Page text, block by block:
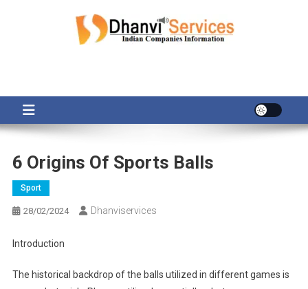
6 Origins Of Sports Balls
Sport
28/02/2024 Dhanviservices
Introduction
The historical backdrop of the balls utilized in different games is